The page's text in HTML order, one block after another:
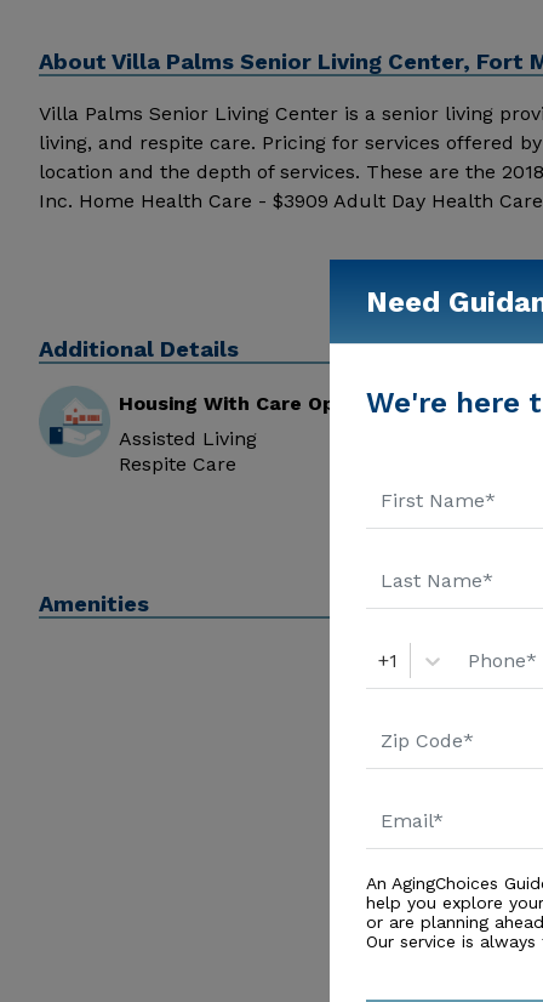
About Villa Palms Senior Living Center, Fort
Villa Palms Senior Living Center is a senior living
living, and respite care. Pricing for services offered
location and the depth of services. These are the
Inc. Home Health Care - $3909 Adult Day Health
Additional Details
Housing With Care Options
Assisted Living
Respite Care
Amenities
Need
We're here
+1
An AgingChoices
help you explore
or are planning
Our service is